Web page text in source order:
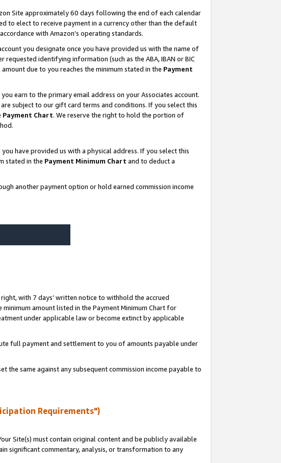
Site approximately 60 days following the end of each calendar
to elect to receive payment in a currency other than the default
with Amazon’s operating standards.
you designate once you have provided us with the name of
identifying information (such as the ABA, IBAN or BIC
due to you reaches the minimum stated in the Payment
earn to the primary email address on your Associates account.
subject to our gift card terms and conditions. If you select this
Payment Chart. We reserve the right to hold the portion of
have provided us with a physical address. If you select this
stated in the Payment Minimum Chart and to deduct a
another payment option or hold earned commission income
with 7 days’ written notice to withhold the accrued
amount listed in the Payment Minimum Chart for
under applicable law or become extinct by applicable
full payment and settlement to you of amounts payable under
the same against any subsequent commission income payable to
Requirements")
Site(s) must contain original content and be publicly available
significant commentary, analysis, or transformation to any